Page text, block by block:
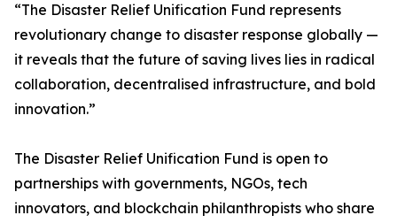
“The Disaster Relief Unification Fund represents
revolutionary change to disaster response globally —
it reveals that the future of saving lives lies in radical
collaboration, decentralised infrastructure, and bold
innovation.”
The Disaster Relief Unification Fund is open to
partnerships with governments, NGOs, tech
innovators, and blockchain philanthropists who share